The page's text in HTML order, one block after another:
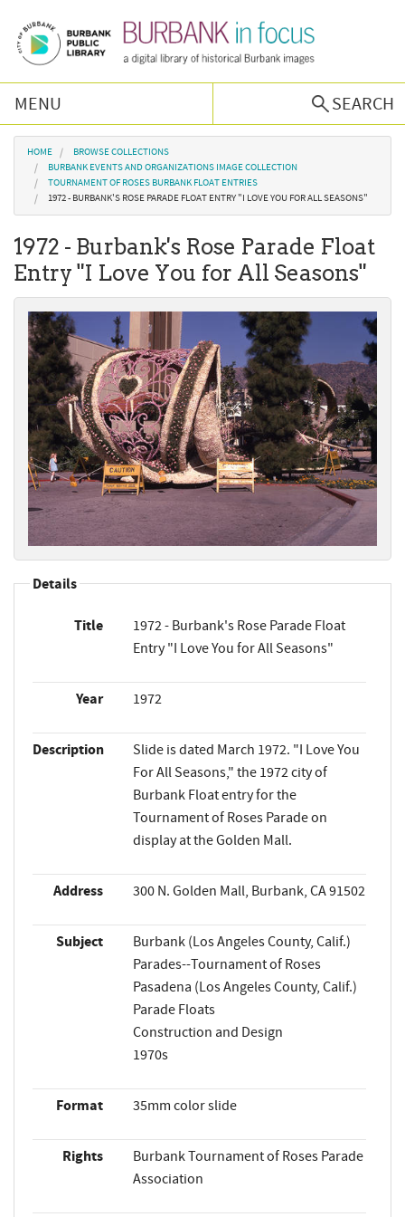
MENU
SEARCH
Browse Collections
Burbank History
Podcast
About Us
Contact Us
You are here
HOME
BROWSE COLLECTIONS
BURBANK EVENTS AND ORGANIZATIONS IMAGE COLLECTION
TOURNAMENT OF ROSES BURBANK FLOAT ENTRIES
1972 - BURBANK'S ROSE PARADE FLOAT ENTRY "I LOVE YOU FOR ALL SEASONS"
1972 - Burbank's Rose Parade Float
Entry "I Love You for All Seasons"
Details
Title
1972 - Burbank's Rose Parade Float
Entry "I Love You for All Seasons"
Year 1972
Description
Slide is dated March 1972. "I Love You
For All Seasons," the 1972 city of
Burbank Float entry for the
Tournament of Roses Parade on
display at the Golden Mall.
Address 300 N. Golden Mall, Burbank, CA 91502
Subject
Burbank (Los Angeles County, Calif.)
Parades--Tournament of Roses
Pasadena (Los Angeles County, Calif.)
Parade Floats
Construction and Design
1970s
Format 35mm color slide
Rights
Burbank Tournament of Roses Parade
Association